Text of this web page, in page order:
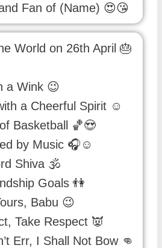
Fan of (Name) 😍😘
World on 26th April 🎂
a Wink 😉
a Cheerful Spirit ☺
Basketball 🏀😍
by Music 🎧☺
Shiva 🕉️
Goals 👫
Babu 😉
Take Respect 👿
Err, I Shall Not Bow 👊